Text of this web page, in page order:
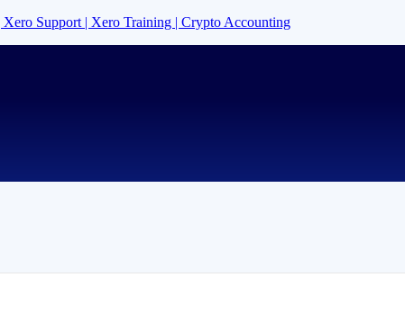
Support | Xero Training | Crypto Accounting